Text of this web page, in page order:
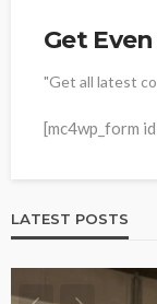
Get
"Get all latest
[mc4wp_form
LATEST POSTS